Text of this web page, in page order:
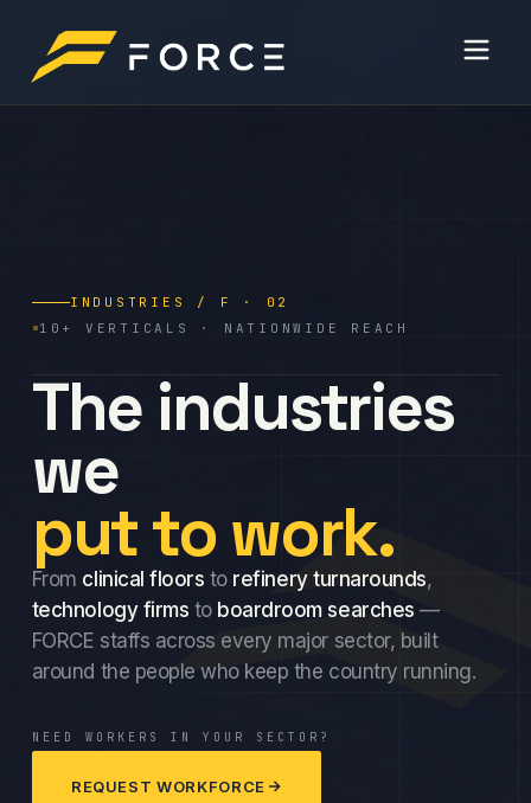
INDUSTRIES / F · 02
10+ VERTICALS · NATIONWIDE REACH
The industries
we
put to work.
From clinical floors to refinery turnarounds,
technology firms to boardroom searches —
FORCE staffs across every major sector, built
around the people who keep the country running.
NEED WORKERS IN YOUR SECTOR?
REQUEST WORKFORCE